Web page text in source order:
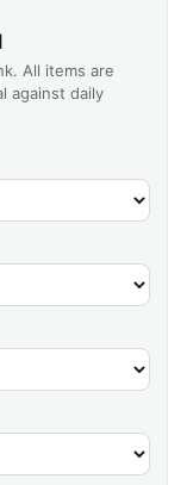
All items are
against daily